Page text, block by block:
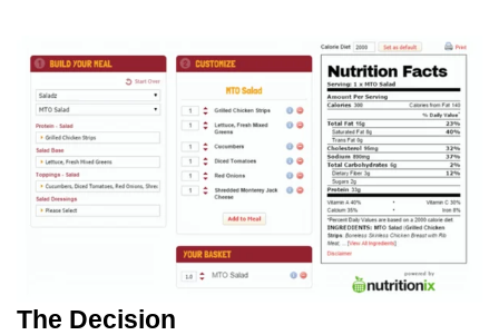
The Decision